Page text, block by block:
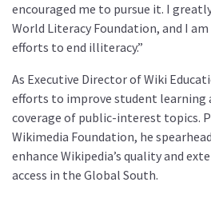
encouraged me to pursue it. I
World Literacy Foundation, and I
efforts to end illiteracy.”
As Executive Director of Wiki
efforts to improve student learning
coverage of public-interest topics.
Wikimedia Foundation, he
enhance Wikipedia’s quality and
access in the Global South.